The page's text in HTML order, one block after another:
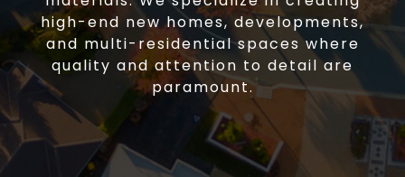
high-end new homes, developments,
and multi-residential spaces where
quality and attention to detail are
paramount.